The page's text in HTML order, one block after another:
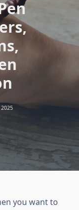
2025
you want to